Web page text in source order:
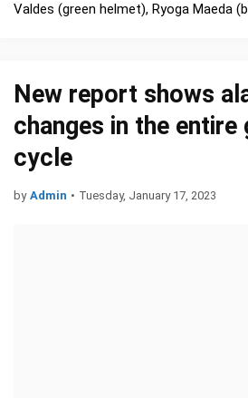
Valdes (green helmet), Ryoga
New report shows
changes in the
cycle
by Admin • Tuesday, January 17, 2023